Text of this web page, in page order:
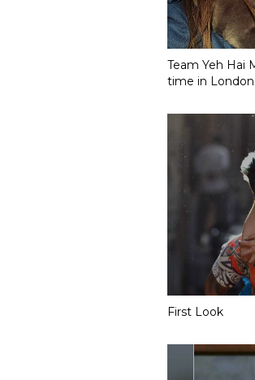
Team Yeh Hai
time in London
First Look